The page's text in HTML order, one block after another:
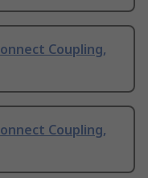
Coupling,
Coupling,